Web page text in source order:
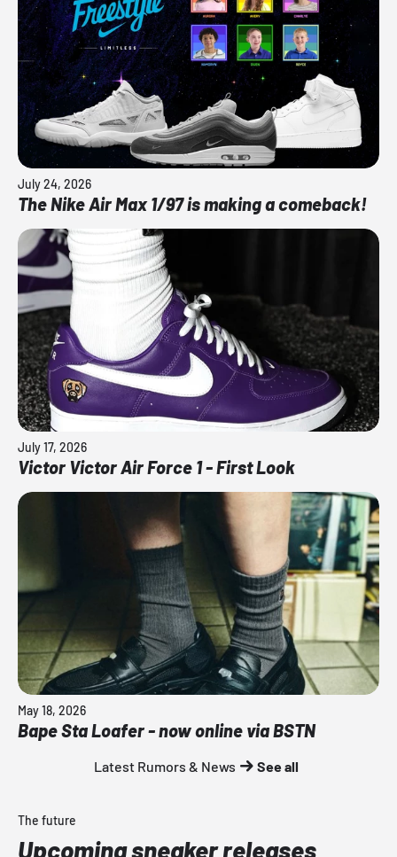
July 24, 2026
The Nike Air Max 1/97 is making a comeback!
July 17, 2026
Victor Victor Air Force 1 - First Look
May 18, 2026
Bape Sta Loafer - now online via BSTN
Latest Rumors & News See all
The future
Upcoming sneaker releases